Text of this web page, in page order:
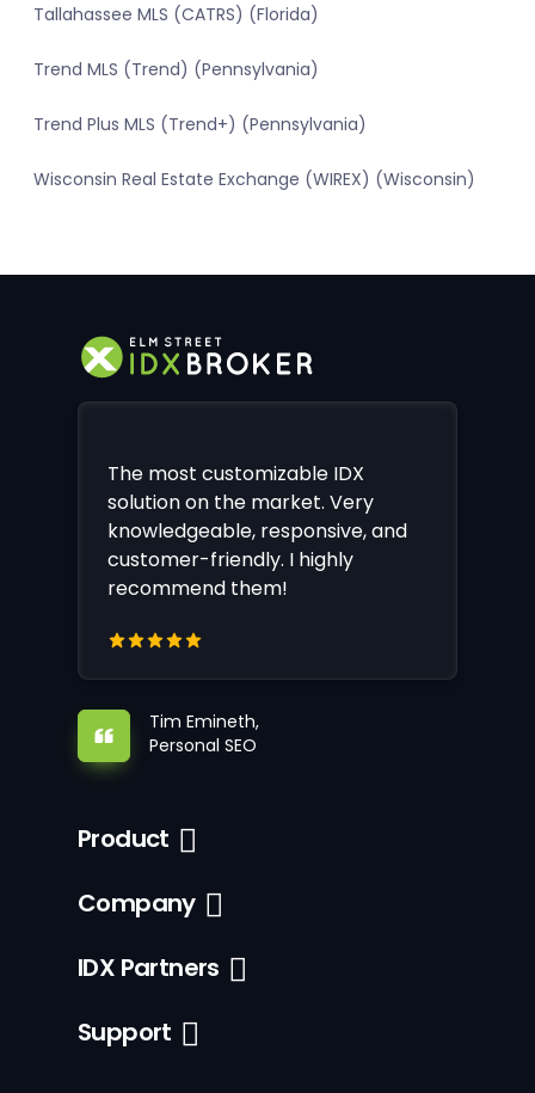
Tallahassee MLS (CATRS) (Florida)
Trend MLS (Trend) (Pennsylvania)
Trend Plus MLS (Trend+) (Pennsylvania)
Wisconsin Real Estate Exchange (WIREX) (Wisconsin)
The most customizable IDX
solution on the market. Very
knowledgeable, responsive, and
customer-friendly. I highly
recommend them!
Tim Emineth,
Personal SEO
Product
Company
IDX Partners
Support